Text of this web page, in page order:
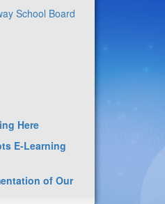
School Board
Here
E-Learning
of Our